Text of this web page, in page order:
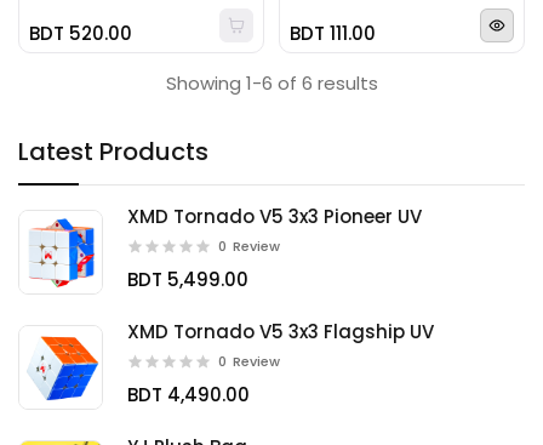
Latest Products
XMD Tornado V5 3x3 Pioneer UV
0 Review
BDT 5,499.00
XMD Tornado V5 3x3 Flagship UV
0 Review
BDT 4,490.00
BDT 520.00
BDT 111.00
Showing 1-6 of 6 results